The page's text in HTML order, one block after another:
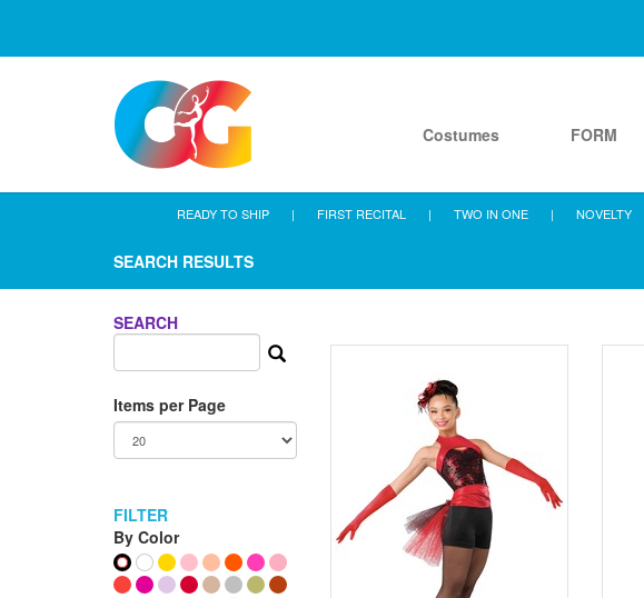
Costumes FORM
READY TO SHIP | FIRST RECITAL | TWO IN ONE | NOVELTY
SEARCH RESULTS
SEARCH
Items per Page
FILTER
By Color